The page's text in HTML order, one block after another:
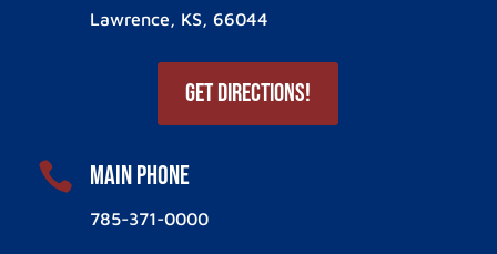
Lawrence, KS, 66044
Get Directions!
 Main Phone
785-371-0000